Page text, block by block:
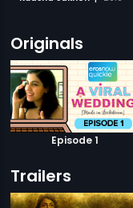
Originals
Episode 1
Trailers